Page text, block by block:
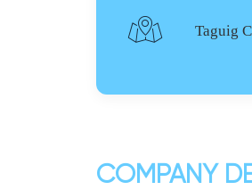
Taguig
COMPANY